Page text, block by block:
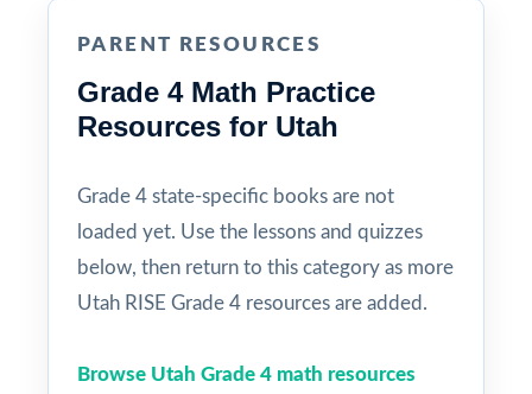
PARENT RESOURCES
Grade 4 Math Practice
Resources for Utah
Grade 4 state-specific books are not
loaded yet. Use the lessons and quizzes
below, then return to this category as more
Utah RISE Grade 4 resources are added.
Browse Utah Grade 4 math resources